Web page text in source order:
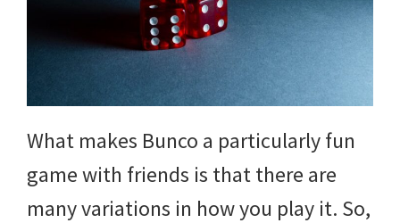
What makes Bunco a particularly fun
game with friends is that there are
many variations in how you play it. So,